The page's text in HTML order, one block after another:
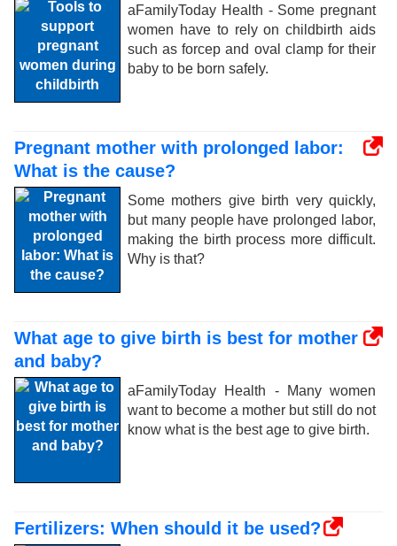
aFamilyToday Health - Some pregnant
women have to rely on childbirth aids
such as forcep and oval clamp for their
baby to be born safely.
Pregnant mother with prolonged labor:
What is the cause?
Some mothers give birth very quickly,
but many people have prolonged labor,
making the birth process more difficult.
Why is that?
What age to give birth is best for mother
and baby?
aFamilyToday Health - Many women
want to become a mother but still do not
know what is the best age to give birth.
Fertilizers: When should it be used?